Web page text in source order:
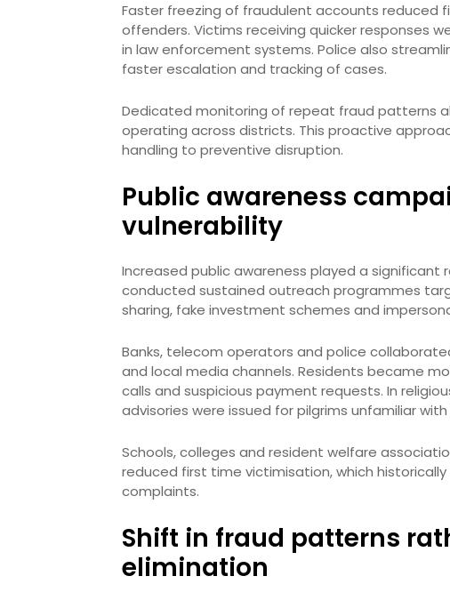
Faster freezing of fraudulent accounts reduced
offenders. Victims receiving quicker responses
in law enforcement systems. Police also
faster escalation and tracking of cases.
Dedicated monitoring of repeat fraud patterns
operating across districts. This proactive
handling to preventive disruption.
Public awareness
vulnerability
Increased public awareness played a significant
conducted sustained outreach programmes
sharing, fake investment schemes and
Banks, telecom operators and police
and local media channels. Residents became
calls and suspicious payment requests. In
advisories were issued for pilgrims unfamiliar
Schools, colleges and resident welfare
reduced first time victimisation, which
complaints.
Shift in fraud patterns
elimination